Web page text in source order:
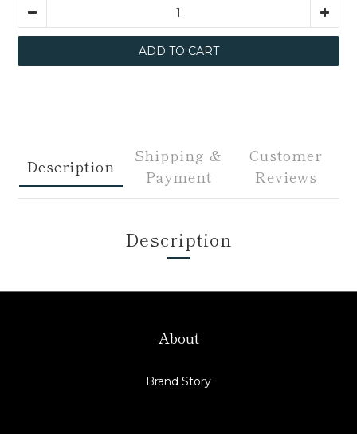
ADD TO CART
Description
Shipping &
Payment
Customer
Reviews
Description
About
Brand Story